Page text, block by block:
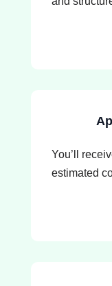
You’ll
estimated